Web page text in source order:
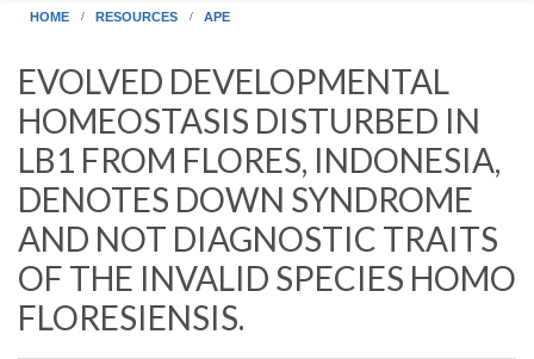
HOME RESOURCES APE
EVOLVED DEVELOPMENTAL
HOMEOSTASIS DISTURBED IN
LB1 FROM FLORES, INDONESIA,
DENOTES DOWN SYNDROME
AND NOT DIAGNOSTIC TRAITS
OF THE INVALID SPECIES HOMO
FLORESIENSIS.